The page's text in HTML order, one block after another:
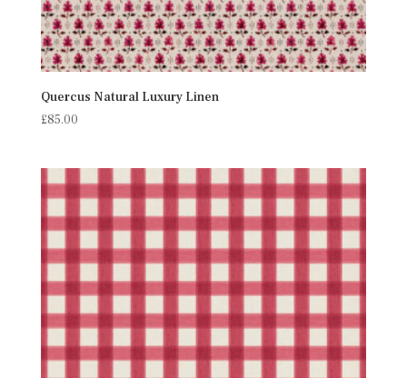
Quercus Natural Luxury Linen
£85.00